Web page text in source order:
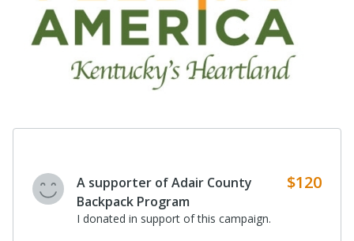
A supporter of Adair County
Backpack Program
I donated in support of this campaign.
$120